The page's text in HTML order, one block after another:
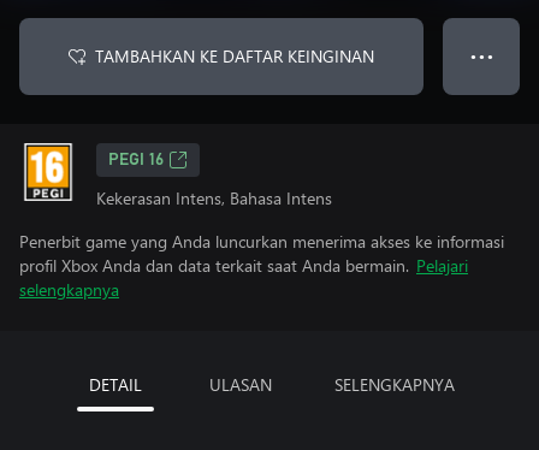
TAMBAHKAN KE DAFTAR KEINGINAN ● ● ●
PEGI 16
Kekerasan Intens, Bahasa Intens
Penerbit game yang Anda luncurkan menerima akses ke informasi
profil Xbox Anda dan data terkait saat Anda bermain. Pelajari
selengkapnya
DETAIL ULASAN SELENGKAPNYA